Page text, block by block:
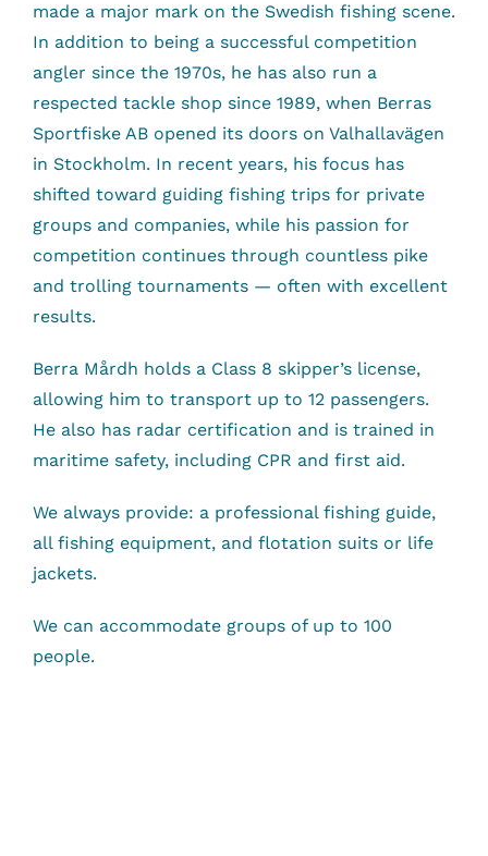
made a major mark on the Swedish fishing scene.
In addition to being a successful competition
angler since the 1970s, he has also run a
respected tackle shop since 1989, when Berras
Sportfiske AB opened its doors on Valhallavägen
in Stockholm. In recent years, his focus has
shifted toward guiding fishing trips for private
groups and companies, while his passion for
competition continues through countless pike
and trolling tournaments — often with excellent
results.
Berra Mårdh holds a Class 8 skipper’s license,
allowing him to transport up to 12 passengers.
He also has radar certification and is trained in
maritime safety, including CPR and first aid.
We always provide: a professional fishing guide,
all fishing equipment, and flotation suits or life
jackets.
We can accommodate groups of up to 100
people.